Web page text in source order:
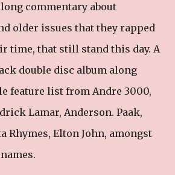
commentary about
older issues that they rapped
time, that still stand this day. A
double disc album along
feature list from Andre 3000,
Lamar, Anderson. Paak,
Rhymes, Elton John, amongst